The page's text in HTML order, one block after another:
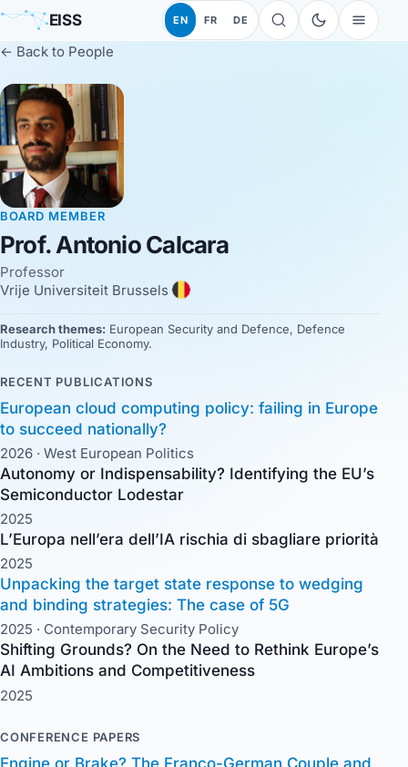
EISS EN FR DE
← Back to People
BOARD MEMBER
Prof. Antonio Calcara
Professor
Vrije Universiteit Brussels
Research themes: European Security and Defence, Defence
Industry, Political Economy.
RECENT PUBLICATIONS
European cloud computing policy: failing in Europe
to succeed nationally?
2026 · West European Politics
Autonomy or Indispensability? Identifying the EU’s
Semiconductor Lodestar
2025
L’Europa nell’era dell’IA rischia di sbagliare priorità
2025
Unpacking the target state response to wedging
and binding strategies: The case of 5G
2025 · Contemporary Security Policy
Shifting Grounds? On the Need to Rethink Europe’s
AI Ambitions and Competitiveness
2025
CONFERENCE PAPERS
Engine or Brake? The Franco-German Couple and